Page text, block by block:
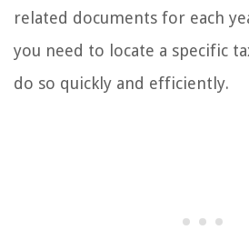
related documents for each
you need to locate a specific
do so quickly and efficiently.